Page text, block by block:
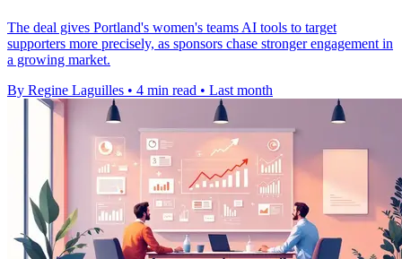
The deal gives Portland's women's teams AI tools to target
supporters more precisely, as sponsors chase stronger engagement in
a growing market.
By Regine Laguilles • 4 min read • Last month